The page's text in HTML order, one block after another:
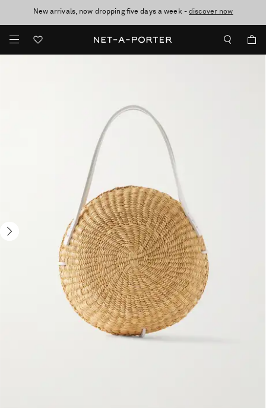
New arrivals, now dropping five days a week -discover now
10% off when you subscribe to our emails. T&Cs apply
Enjoy Free Standard Delivery on orders over £200